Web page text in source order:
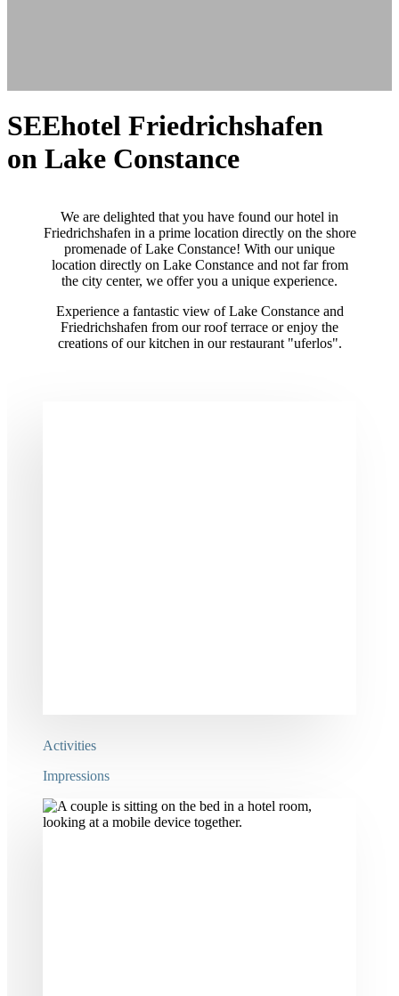
SEEhotel Friedrichshafen
on Lake Constance
We are delighted that you have found our hotel in
Friedrichshafen in a prime location directly on the shore
promenade of Lake Constance! With our unique
location directly on Lake Constance and not far from
the city center, we offer you a unique experience.
Experience a fantastic view of Lake Constance and
Friedrichshafen from our roof terrace or enjoy the
creations of our kitchen in our restaurant "uferlos".
Activities
Impressions